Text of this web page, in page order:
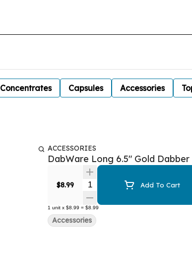
Concentrates Capsules Accessories
ACCESSORIES
DabWare Long 6.5" Gold
$8.99 Quantity SelectorAdd To Cart
1 unit x $8.99 = $8.99
Accessories